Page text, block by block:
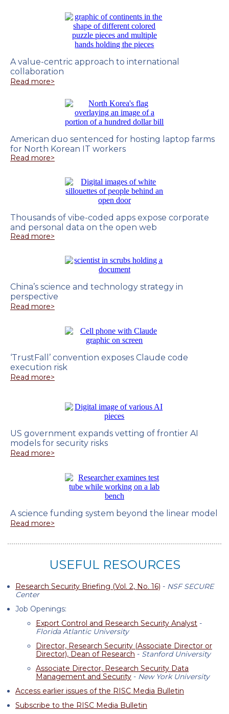
A value-centric approach to international
collaboration
Read more>
American duo sentenced for hosting laptop farms
for North Korean IT workers
Read more>
Thousands of vibe-coded apps expose corporate
and personal data on the open web
Read more>
China’s science and technology strategy in
perspective
Read more>
‘TrustFall’ convention exposes Claude code
execution risk
Read more>
US government expands vetting of frontier AI
models for security risks
Read more>
A science funding system beyond the linear model
Read more>
USEFUL RESOURCES
Research Security Briefing (Vol. 2, No. 16) - NSF SECURE
Center
Job Openings:
Export Control and Research Security Analyst -
Florida Atlantic University
Director, Research Security (Associate Director or
Director), Dean of Research - Stanford University
Associate Director, Research Security Data
Management and Security - New York University
Access earlier issues of the RISC Media Bulletin
Subscribe to the RISC Media Bulletin